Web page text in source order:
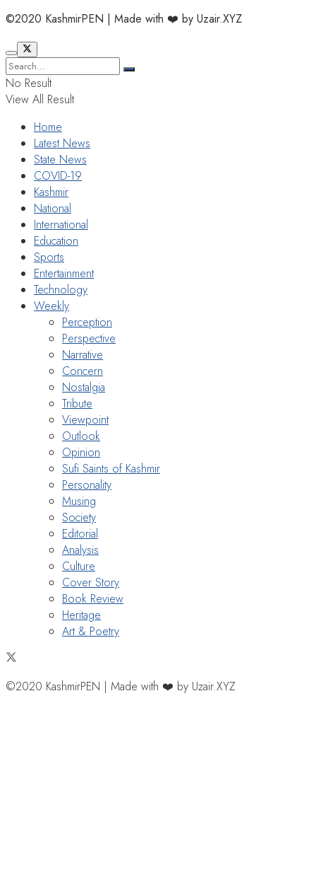
©2020 KashmirPEN | Made with ❤️ by Uzair.XYZ
No Result
View All Result
Home
Latest News
State News
COVID-19
Kashmir
National
International
Education
Sports
Entertainment
Technology
Weekly
Perception
Perspective
Narrative
Concern
Nostalgia
Tribute
Viewpoint
Outlook
Opinion
Sufi Saints of Kashmir
Personality
Musing
Society
Editorial
Analysis
Culture
Cover Story
Book Review
Heritage
Art & Poetry
©2020 KashmirPEN | Made with ❤️ by Uzair.XYZ